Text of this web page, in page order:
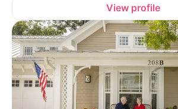
View profile